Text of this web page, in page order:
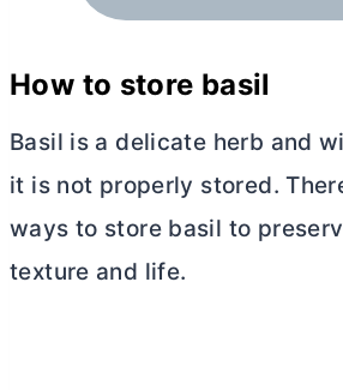
How to store basil
Basil is a delicate herb and
it is not properly stored.
ways to store basil to
texture and life.